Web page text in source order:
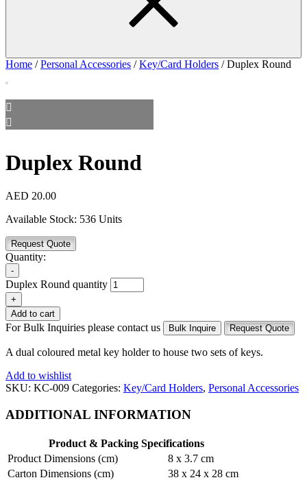
Home /Personal Accessories /Key/Card Holders / Duplex Round
Duplex Round
AED 20.00
Available Stock: 536 Units
Request Quote
Quantity:
-
Duplex Round quantity
+
Add to cart
For Bulk Inquiries please contact us Bulk Inquire Request Quote
A dual coloured metal key holder to house two sets of keys.
Add to wishlist
SKU: KC-009 Categories: Key/Card Holders, Personal Accessories
ADDITIONAL INFORMATION
Product & Packing Specifications
Product Dimensions (cm)
8 x 3.7 cm
Carton Dimensions (cm)
38 x 24 x 28 cm